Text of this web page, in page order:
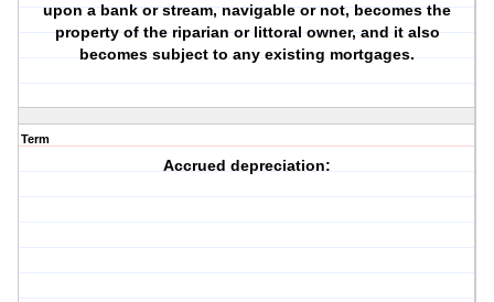
upon a bank or stream, navigable or not, becomes the
property of the riparian or littoral owner, and it also
becomes subject to any existing mortgages.
Term
Accrued depreciation: